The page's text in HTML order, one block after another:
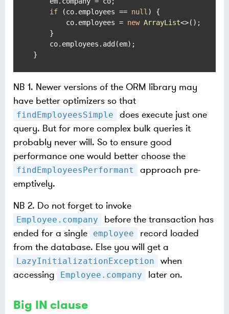
if (co.employees == null ) {
        co.employees =
new ArrayList<>();
    }
    co.employees.add(em);
}
NB 1. Newer versions of the ORM library may
have better optimizers so that
findEmployeesSimple
does execute just one
query. But for more complex bulk queries it
probably never will. So to ensure good
performance one would better choose the
findEmployeesPerformant
approach pre-
emptively.
NB 2. Do not forget to invoke
Employee.company
before the transaction has
ended for a single
employee
record loaded
from the database. Else you will get a
LazyInitializationException
when
accessing
Employee.company later on.
Big IN clause